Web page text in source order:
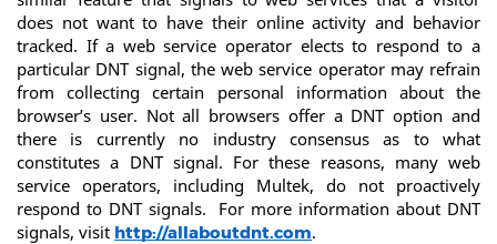
does not want to have their online activity and behavior
tracked. If a web service operator elects to respond to a
particular DNT signal, the web service operator may refrain
from collecting certain personal information about the
browser’s user. Not all browsers offer a DNT option and
there is currently no industry consensus as to what
constitutes a DNT signal. For these reasons, many web
service operators, including Multek, do not proactively
respond to DNT signals.  For more information about DNT
signals, visit http://allaboutdnt.com.